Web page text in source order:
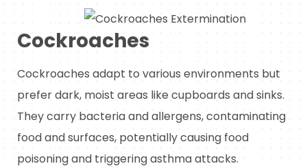
Cockroaches
Cockroaches adapt to various environments but
prefer dark, moist areas like cupboards and sinks.
They carry bacteria and allergens, contaminating
food and surfaces, potentially causing food
poisoning and triggering asthma attacks.